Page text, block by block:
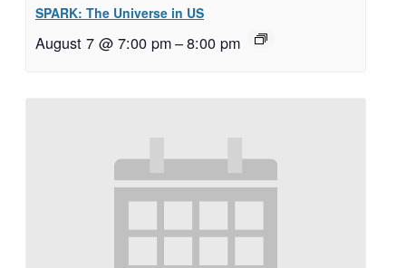
SPARK: The Universe in US
August 7 @ 7:00 pm–8:00 pm